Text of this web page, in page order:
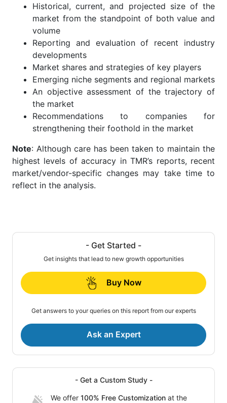
Historical, current, and projected size of the
market from the standpoint of both value and
volume
Reporting and evaluation of recent industry
developments
Market shares and strategies of key players
Emerging niche segments and regional markets
An objective assessment of the trajectory of
the market
Recommendations to companies for
strengthening their foothold in the market
Note: Although care has been taken to maintain the
highest levels of accuracy in TMR’s reports, recent
market/vendor-specific changes may take time to
reflect in the analysis.
- Get Started -
Get insights that lead to new growth opportunities
Buy Now
Get answers to your queries on this report from our experts
Ask an Expert
- Get a Custom Study -
We offer 100% Free Customization at the